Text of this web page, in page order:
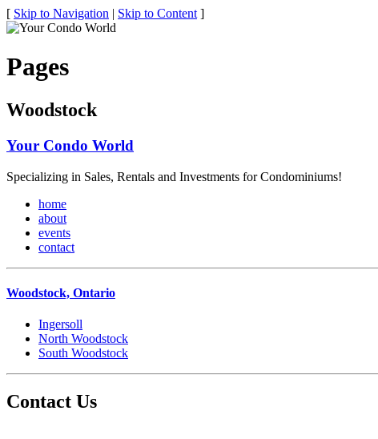
[ Skip to Navigation | Skip to Content ]
Pages
Woodstock
Your Condo World
Specializing in Sales, Rentals and Investments for Condominiums!
home
about
events
contact
Woodstock, Ontario
Ingersoll
North Woodstock
South Woodstock
Contact Us